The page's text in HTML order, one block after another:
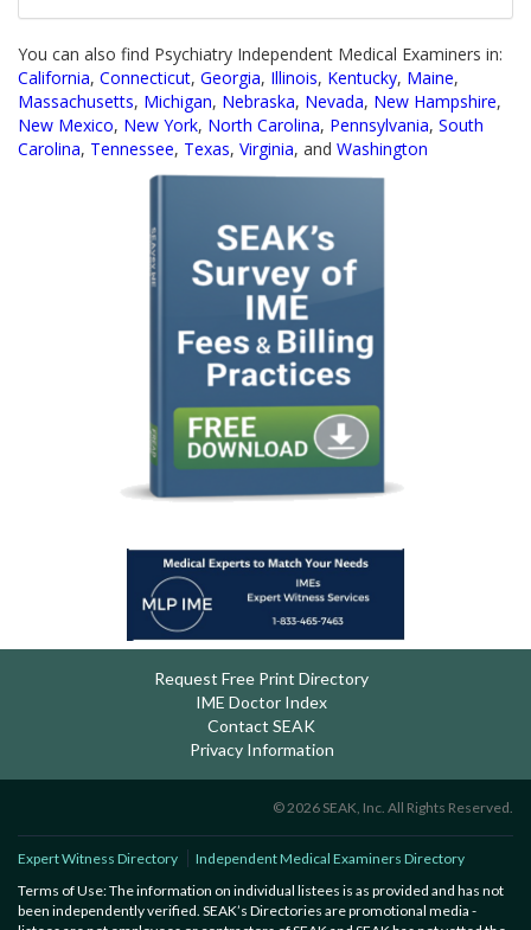
You can also find Psychiatry Independent Medical Examiners in:
California, Connecticut, Georgia, Illinois, Kentucky, Maine,
Massachusetts, Michigan, Nebraska, Nevada, New Hampshire,
New Mexico, New York, North Carolina, Pennsylvania, South
Carolina, Tennessee, Texas, Virginia, and Washington
Request Free Print Directory
IME Doctor Index
Contact SEAK
Privacy Information
© 2026 SEAK, Inc. All Rights Reserved.
Expert Witness Directory
Independent Medical Examiners Directory
Terms of Use: The information on individual listees is as provided and has not
been independently verified. SEAK’s Directories are promotional media -